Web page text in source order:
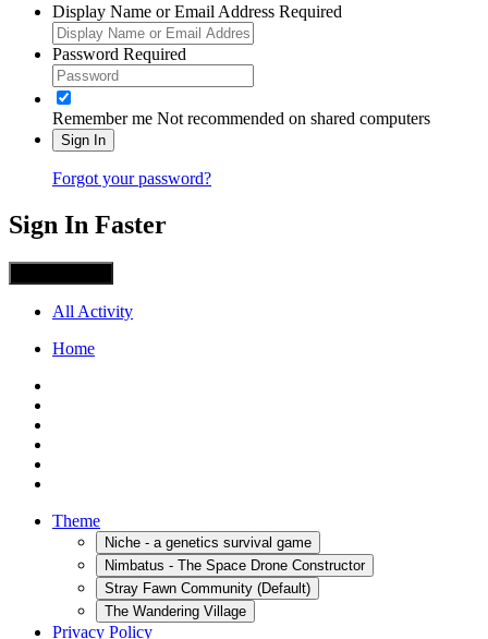
Display Name or Email Address Required
Password Required
Remember me Not recommended on shared computers
Sign In
Forgot your password?
Sign In Faster
All Activity
Home
Theme
Niche - a genetics survival game
Nimbatus - The Space Drone Constructor
Stray Fawn Community (Default)
The Wandering Village
Privacy Policy